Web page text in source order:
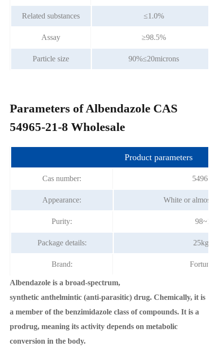
Related substances ≤1.0%
Assay ≥98.5%
Particle size 90%≤20microns
Parameters of Albendazole CAS
54965-21-8 Wholesale
Product parameters
Cas number: 54965-
Appearance: White or almost
Purity:
Package details: 25kg/
Brand:
Albendazole is a broad-spectrum,
synthetic anthelmintic (anti-parasitic) drug. Chemically, it is
a member of the benzimidazole class of compounds. It is a
prodrug, meaning its activity depends on metabolic
conversion in the body.